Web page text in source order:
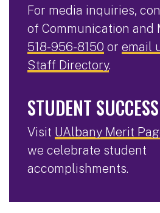
For media inquiries,
of Communication and
518-956-8150 or email
Staff Directory.
STUDENT SUCCESS
Visit UAlbany Merit
we celebrate student
accomplishments.